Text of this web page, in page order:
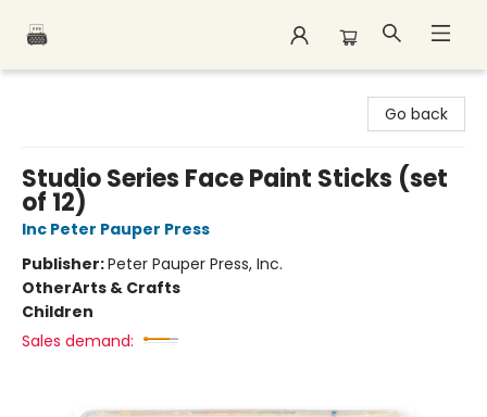
Go back
Studio Series Face Paint Sticks (set
of 12)
Inc Peter Pauper Press
Publisher:Peter Pauper Press, Inc.
OtherArts & Crafts
Children
Sales demand: